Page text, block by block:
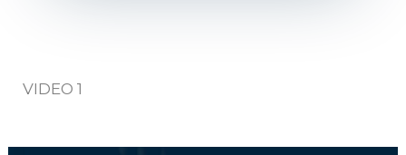
VIDEO 1